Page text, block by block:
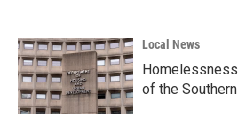
Local News
of the